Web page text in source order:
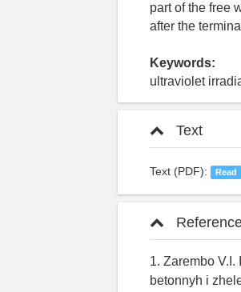
part of the free
after the
Keywords:
ultraviolet
Text
Text (PDF): Read
1. Zarembo
betonnyh i